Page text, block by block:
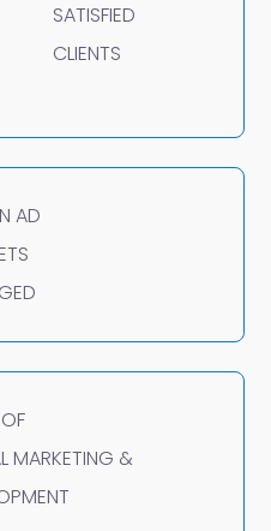
SATISFIED
CLIENTS
AD
MARKETING &